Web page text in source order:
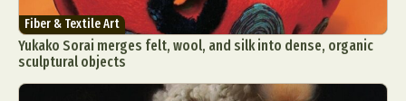
Fiber & Textile Art
Yukako Sorai merges felt, wool, and silk into dense, organic
sculptural objects